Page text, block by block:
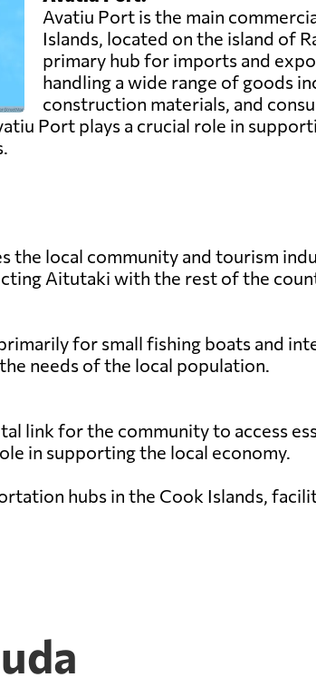
Avatiu Port is the main
Islands, located on the island of
primary hub for imports and
handling a wide range of goods
construction materials, and
Port plays a crucial role in
the local community and tourism
Aitutaki with the rest of the
for small fishing boats and
needs of the local population.
link for the community to access
in supporting the local economy.
hubs in the Cook Islands,